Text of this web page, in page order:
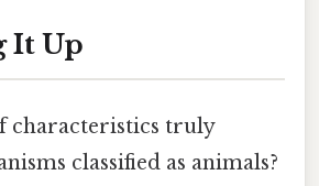
It Up
characteristics truly
classified as animals?